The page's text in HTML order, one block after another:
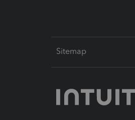
Sitemap